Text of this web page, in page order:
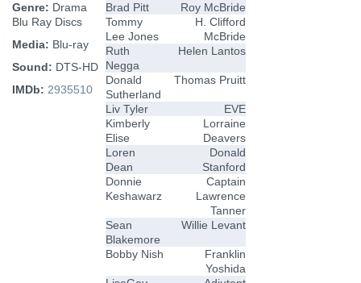
Brad Pitt
Roy McBride
Tommy
Lee Jones
H. Clifford
McBride
Ruth
Negga
Helen Lantos
Donald
Sutherland
Thomas Pruitt
Liv Tyler
EVE
Kimberly
Elise
Lorraine
Deavers
Loren
Dean
Donald
Stanford
Donnie
Keshawarz
Captain
Lawrence
Tanner
Sean
Blakemore
Willie Levant
Bobby Nish
Franklin
Yoshida
Genre: Drama
Blu Ray Discs
Media: Blu-ray
Sound: DTS-HD
IMDb: 2935510